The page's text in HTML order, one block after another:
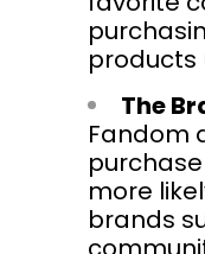
products
The
Fandom
more
brands